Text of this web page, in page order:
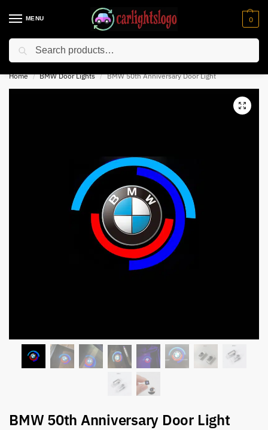
MENU 0
⚡ 10% off for new customer with code “NC10”
Home / BMW Door Lights / BMW 50th Anniversary Door Light
BMW 50th Anniversary Door Light